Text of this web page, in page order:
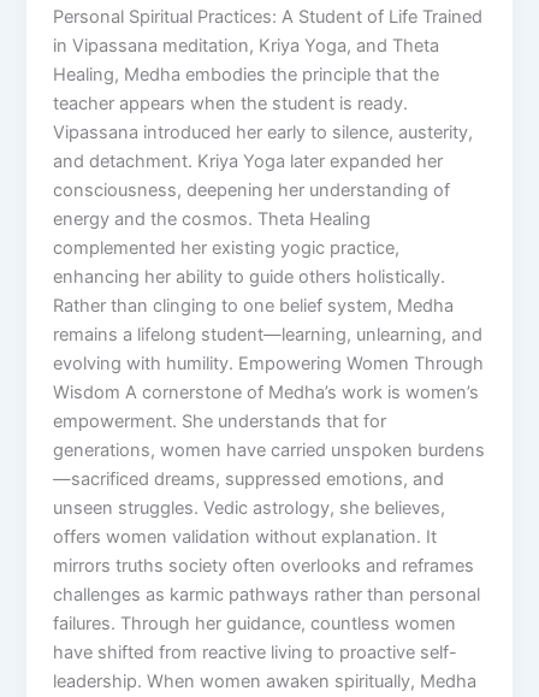
Personal Spiritual Practices: A Student of Life Trained
in Vipassana meditation, Kriya Yoga, and Theta
Healing, Medha embodies the principle that the
teacher appears when the student is ready.
Vipassana introduced her early to silence, austerity,
and detachment. Kriya Yoga later expanded her
consciousness, deepening her understanding of
energy and the cosmos. Theta Healing
complemented her existing yogic practice,
enhancing her ability to guide others holistically.
Rather than clinging to one belief system, Medha
remains a lifelong student—learning, unlearning, and
evolving with humility. Empowering Women Through
Wisdom A cornerstone of Medha’s work is women’s
empowerment. She understands that for
generations, women have carried unspoken burdens
—sacrificed dreams, suppressed emotions, and
unseen struggles. Vedic astrology, she believes,
offers women validation without explanation. It
mirrors truths society often overlooks and reframes
challenges as karmic pathways rather than personal
failures. Through her guidance, countless women
have shifted from reactive living to proactive self-
leadership. When women awaken spiritually, Medha